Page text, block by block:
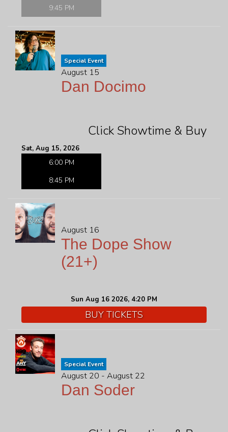
9:45 PM
Special Event
August 15
Dan Docimo
Click Showtime & Buy
Sat, Aug 15, 2026
6:00 PM
8:45 PM
August 16
The Dope Show
(21+)
Sun Aug 16 2026, 4:20 PM
BUY TICKETS
Special Event
August 20 - August 22
Dan Soder